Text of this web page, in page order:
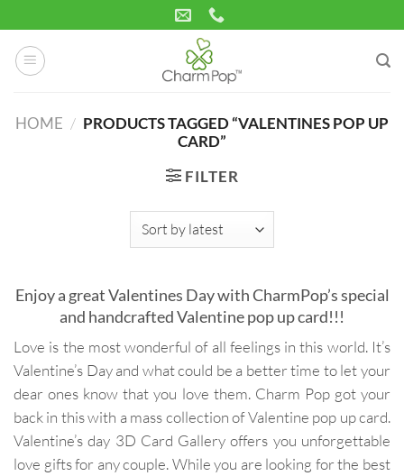
to
content
HOME / PRODUCTS TAGGED “VALENTINES POP UP
CARD”
FILTER
Enjoy a great Valentines Day with CharmPop’s special
and handcrafted Valentine pop up card!!!
Love is the most wonderful of all feelings in this world. It’s
Valentine’s Day and what could be a better time to let your
dear ones know that you love them. Charm Pop got your
back in this with a mass collection of Valentine pop up card.
Valentine’s day 3D Card Gallery offers you unforgettable
love gifts for any couple. While you are looking for the best